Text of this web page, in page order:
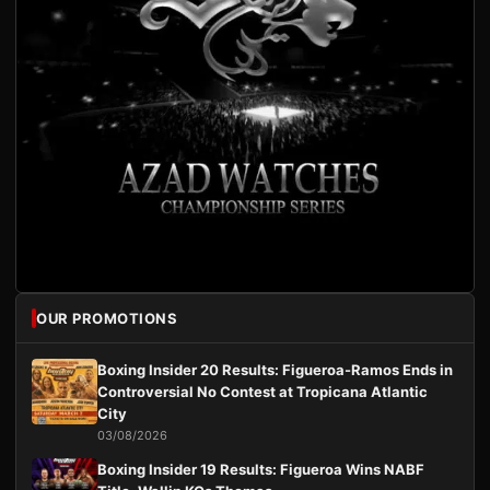
OUR PROMOTIONS
Boxing Insider 20 Results: Figueroa-Ramos Ends in
Controversial No Contest at Tropicana Atlantic
City
03/08/2026
Boxing Insider 19 Results: Figueroa Wins NABF